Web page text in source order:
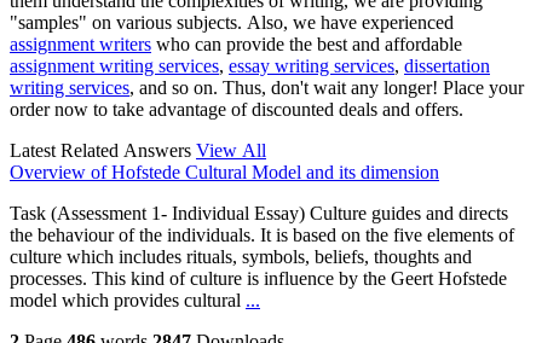
"samples" on various subjects. Also, we have experienced
assignment writers who can provide the best and affordable
assignment writing services, essay writing services, dissertation
writing services, and so on. Thus, don't wait any longer! Place your
order now to take advantage of discounted deals and offers.
Latest Related Answers View All
Overview of Hofstede Cultural Model and its dimension
Task (Assessment 1- Individual Essay) Culture guides and directs
the behaviour of the individuals. It is based on the five elements of
culture which includes rituals, symbols, beliefs, thoughts and
processes. This kind of culture is influence by the Geert Hofstede
model which provides cultural ...